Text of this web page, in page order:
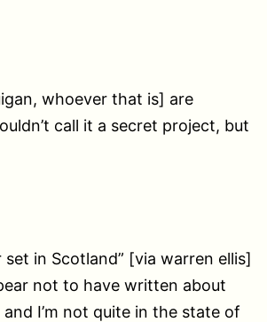
whoever that is] are
call it a secret project, but
set in Scotland” [via warren ellis]
not to have written about
I’m not quite in the state of